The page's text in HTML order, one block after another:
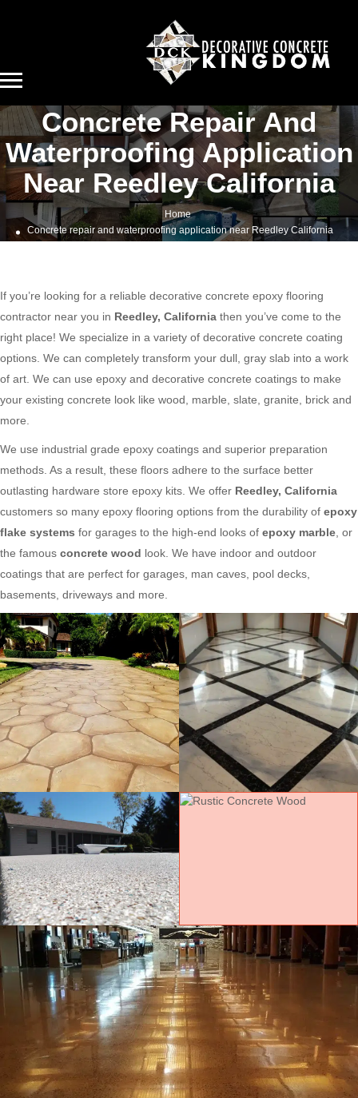
Concrete Repair And
Waterproofing Application
Near Reedley California
Home
Concrete repair and waterproofing application near Reedley California
If you’re looking for a reliable decorative concrete epoxy flooring
contractor near you in Reedley, California then you’ve come to the
right place! We specialize in a variety of decorative concrete coating
options. We can completely transform your dull, gray slab into a work
of art. We can use epoxy and decorative concrete coatings to make
your existing concrete look like wood, marble, slate, granite, brick and
more.
We use industrial grade epoxy coatings and superior preparation
methods. As a result, these floors adhere to the surface better
outlasting hardware store epoxy kits. We offer Reedley, California
customers so many epoxy flooring options from the durability of epoxy
flake systems for garages to the high-end looks of epoxy marble , or
the famous concrete wood look. We have indoor and outdoor
coatings that are perfect for garages, man caves, pool decks,
basements, driveways and more.